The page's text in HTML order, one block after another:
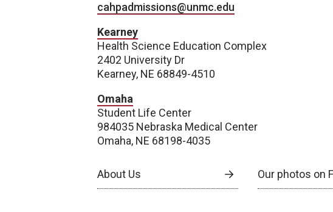
cahpadmissions@unmc.edu
Kearney
Health Science Education Complex
2402 University Dr
Kearney, NE 68849-4510
Omaha
Student Life Center
984035 Nebraska Medical Center
Omaha, NE 68198-4035
About Us Our photos on